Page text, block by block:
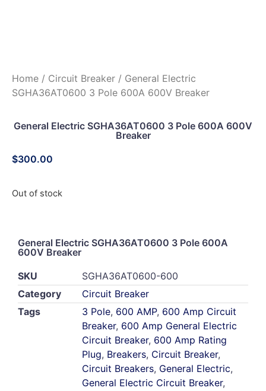
Home / Circuit Breaker / General Electric
SGHA36AT0600 3 Pole 600A 600V Breaker
General Electric SGHA36AT0600 3 Pole 600A 600V
Breaker
$300.00
Out of stock
General Electric SGHA36AT0600 3 Pole 600A
600V Breaker
SKU
SGHA36AT0600-600
Category
Circuit Breaker
Tags
3 Pole, 600 AMP, 600 Amp Circuit
Breaker, 600 Amp General Electric
Circuit Breaker, 600 Amp Rating
Plug, Breakers, Circuit Breaker,
Circuit Breakers, General Electric,
General Electric Circuit Breaker,